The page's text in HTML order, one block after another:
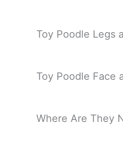
Toy Poodle Legs
Toy Poodle Face
Where Are They